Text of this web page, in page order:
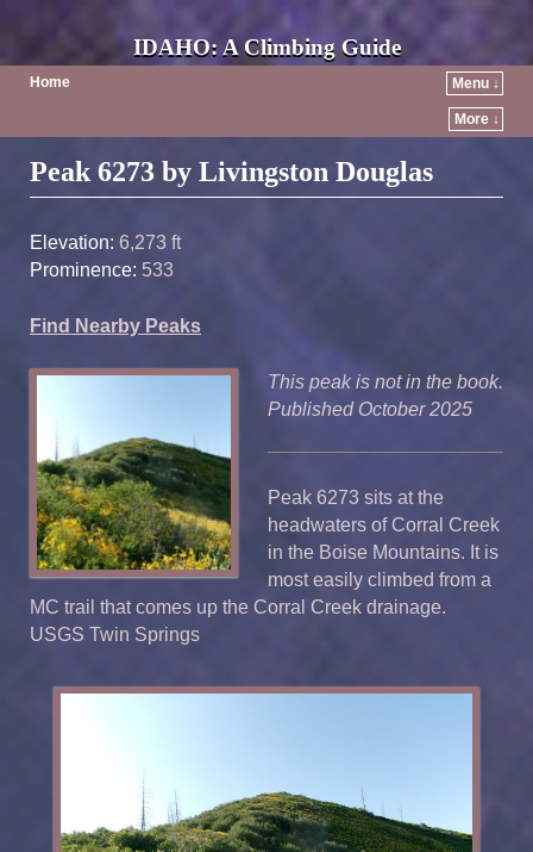
IDAHO: A Climbing Guide
Home Menu ↓
More ↓
Post navigation
Peak 6273 by Livingston Douglas
Elevation: 6,273 ft
Prominence: 533
Find Nearby Peaks
This peak is not in the book.
Published October 2025
Peak 6273 sits at the
headwaters of Corral Creek
in the Boise Mountains. It is
most easily climbed from a
MC trail that comes up the Corral Creek drainage.
USGS Twin Springs